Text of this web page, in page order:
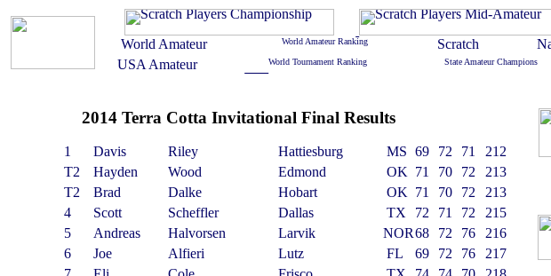
2014 Terra Cotta Invitational Final Results
1 Davis Riley Hattiesburg MS 69 72 71
212
T2
Hayden Wood Edmond OK 71 70 72
213
T2
Brad Dalke Hobart OK 71 70 72
213
4
Scott Scheffler Dallas TX 72 71 72
215
5
Andreas Halvorsen Larvik NOR68 72 76
216
6
Joe Alfieri Lutz FL 69 72 76
217